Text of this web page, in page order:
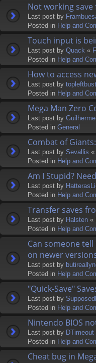
Not working save
Last post by
Posted in Help and
Touch input is
Last post by Quack «
Posted in Help and
How to access
Last post by
Posted in Help and
Mega Man Zero
Last post by
Posted in General
Combat of
Last post by Sevallis «
Posted in Help and
Am I Stupid?
Last post by
Posted in Help and
Transfer saves
Last post by Halsten «
Posted in Help and
Can someone
on newer
Last post by
Posted in Help and
"Quick-Save"
Last post by
Posted in Help and
Nintendo BIOS
Last post by DTimeout
Posted in Help and
Cheat bug in